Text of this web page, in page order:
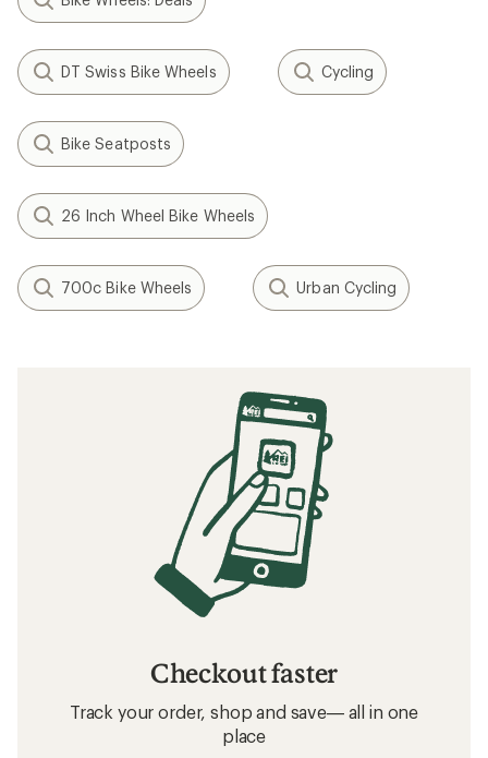
DT Swiss Bike Wheels Cycling
Bike Seatposts
26 Inch Wheel Bike Wheels
700c Bike Wheels Urban Cycling
Checkout faster
Track your order, shop and save— all in one
place